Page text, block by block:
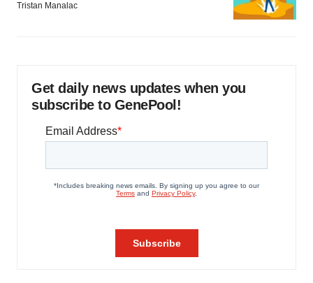
Tristan Manalac
Get daily news updates when you
subscribe to GenePool!